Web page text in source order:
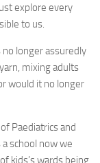
explore every
to us.
no longer assuredly
mixing adults
would it no longer
Paediatrics and
school now we
kids’s wards being